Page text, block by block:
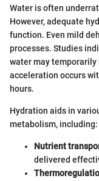
Water is often
However, adequate
function. Even mild
processes. Studies
water may temporarily
acceleration occurs
hours.
Hydration aids in
metabolism, including:
Nutrient
delivered